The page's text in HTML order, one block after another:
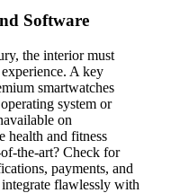
Software
the interior must
A key
smartwatches
system or
on
health and fitness
the-art? Check for
payments, and
flawlessly with